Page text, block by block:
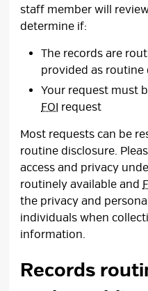
staff member will
determine if:
The records are
provided as routine
Your request must
FOI request
Most requests can be
routine disclosure.
access and privacy
routinely available and
the privacy and
individuals when
information.
Records